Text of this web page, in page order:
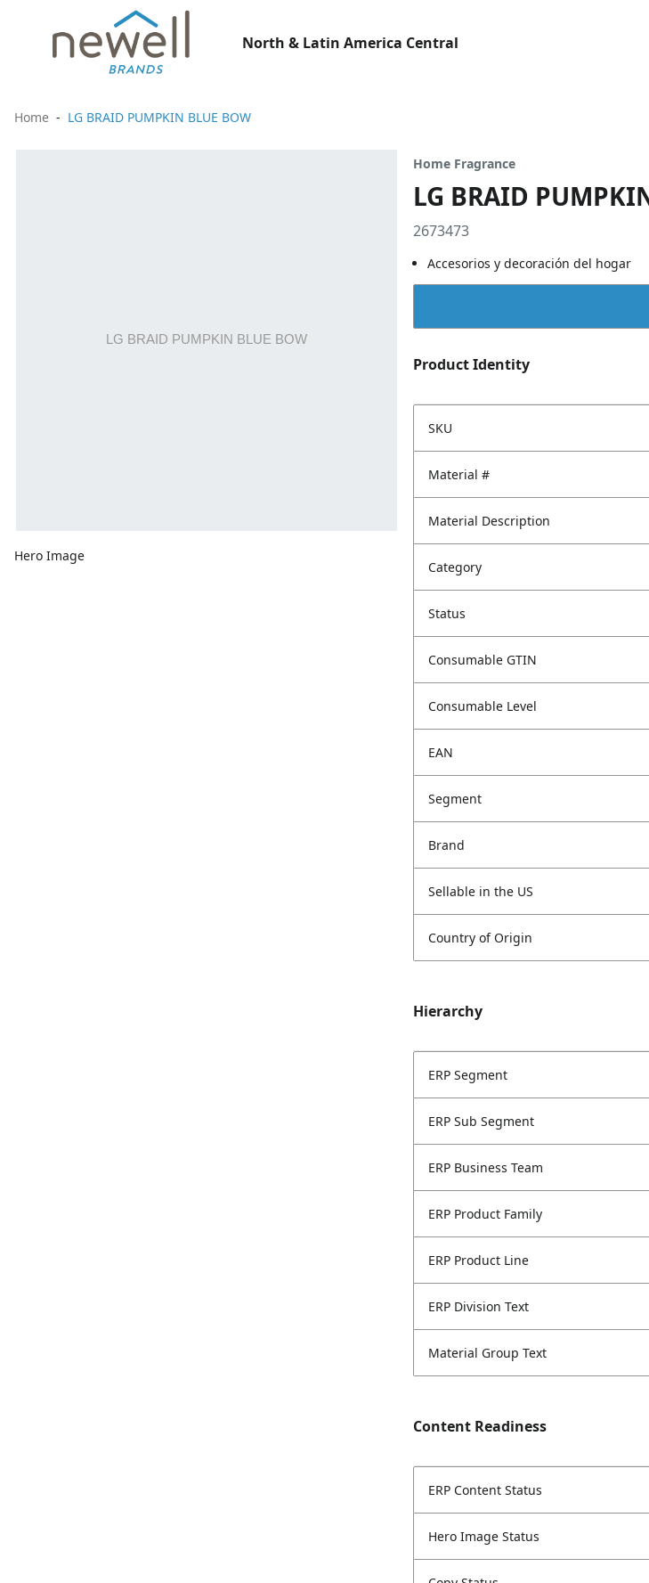
North & Latin America Central
Home LG BRAID PUMPKIN BLUE BOW
Hero Image
Home Fragrance
LG BRAID
2673473
Accesorios y decoración del hogar
Product Identity
SKU
Material #
Material Description
Category
Status
Consumable GTIN
Consumable Level
EAN
Segment
Brand
Sellable in the US
Country of Origin
Hierarchy
ERP Segment
ERP Sub Segment
ERP Business Team
ERP Product Family
ERP Product Line
ERP Division Text
Material Group Text
Content Readiness
ERP Content Status
Hero Image Status